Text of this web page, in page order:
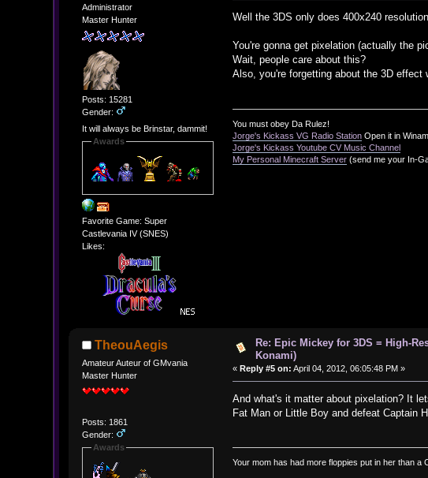
Administrator
Master Hunter
Posts: 15281
Gender:
It will always be Brinstar, dammit!
Awards
Favorite Game: Super
Castlevania IV (SNES)
Likes:
Well the 3DS only does 400x240
You're gonna get pixelation (actually the
Wait, people care about this?
Also, you're forgetting about the 3D
You must obey Da Rulez!
Jorge's Kickass VG Radio Station Open it in
Jorge's Kickass Youtube CV Music Channel
My Personal Minecraft Server (send me your In-
TheouAegis
Amateur Auteur of GMvania
Master Hunter
Posts: 1861
Gender:
Awards
Re: Epic Mickey for 3DS = High-
Konami)
«Reply #5 on: April 04, 2012, 06:05:48 PM »
And what's it matter about pixelation? It
Fat Man or Little Boy and defeat Captain
Your mom has had more floppies put in her than a